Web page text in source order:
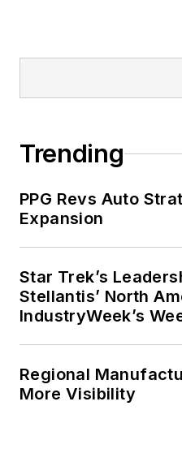
Trending
PPG Revs Auto
Expansion
Star Trek’s
Stellantis’ North
IndustryWeek’s
Regional
More Visibility